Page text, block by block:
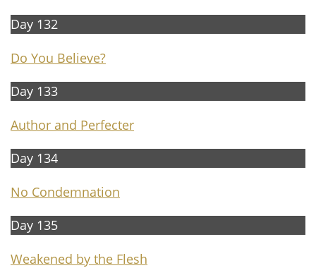
Day 132
Do You Believe?
Day 133
Author and Perfecter
Day 134
No Condemnation
Day 135
Weakened by the Flesh